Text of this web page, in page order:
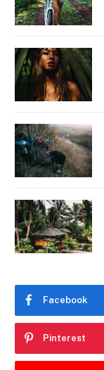
Facebook
Pinterest